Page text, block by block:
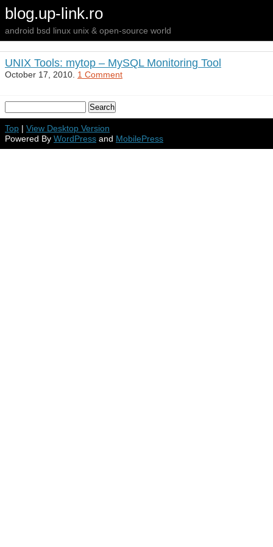
blog.up-link.ro
android bsd linux unix & open-source world
UNIX Tools: mytop – MySQL Monitoring Tool
October 17, 2010. 1 Comment
Top | View Desktop Version
Powered By WordPress and MobilePress